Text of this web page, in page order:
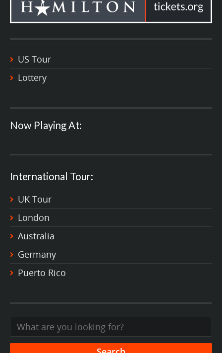
US Tour
Lottery
Now Playing At:
International Tour:
UK Tour
London
Australia
Germany
Puerto Rico